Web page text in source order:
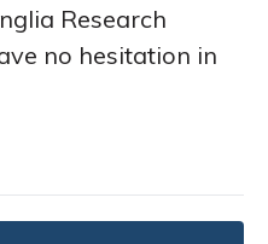
Research
no hesitation in